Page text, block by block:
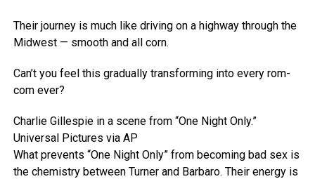
Their journey is much like driving on a highway through the
Midwest — smooth and all corn.
Can’t you feel this gradually transforming into every rom-
com ever?
Charlie Gillespie in a scene from “One Night Only.”
Universal Pictures via AP
What prevents “One Night Only” from becoming bad sex is
the chemistry between Turner and Barbaro. Their energy is